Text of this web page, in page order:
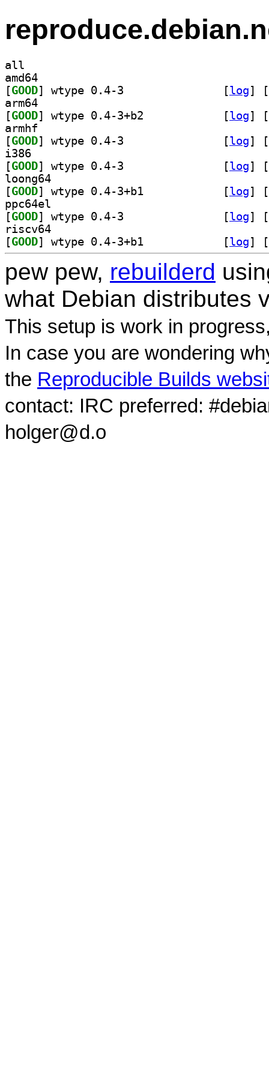
all
amd64
[GOOD [log]
[
arm64
[GOOD [log]
[
armhf
[GOOD [log]
[
i386
[GOOD [log]
[
loong64
[GOOD [log]
[
ppc64el
[GOOD [log]
[
riscv64
[GOOD [log] [
pew pew, rebuilderd
what Debian distributes
This setup is work in
In case you are wondering
the Reproducible Builds
contact: IRC preferred:
holger@d.o